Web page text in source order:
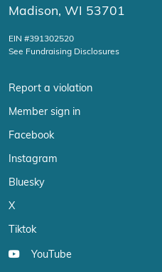
Madison, WI 53701
EIN #391302520
See Fundraising Disclosures
Report a violation
Member sign in
Facebook
Instagram
Bluesky
X
Tiktok
YouTube